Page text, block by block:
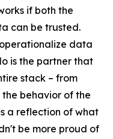
if both the
can be trusted.
data
is the partner that
stack – from
behavior of the
a reflection of what
be more proud of